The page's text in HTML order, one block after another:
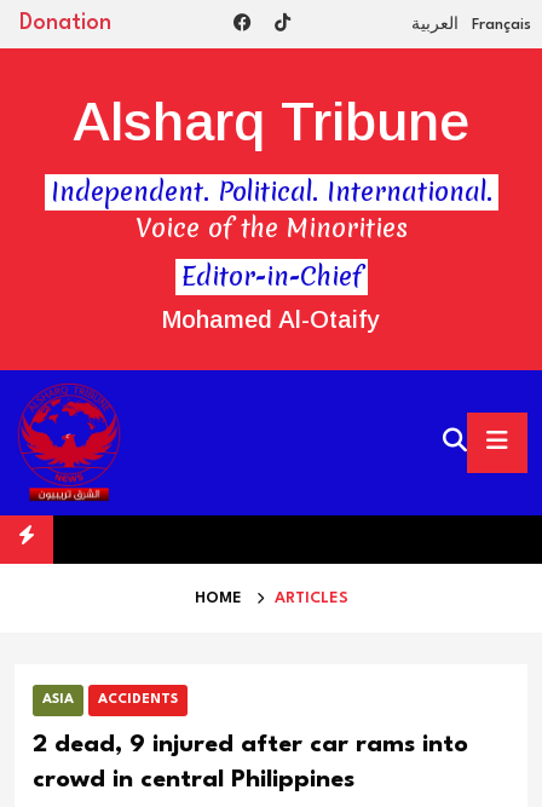
Donation العربية Français
Editor-in-Chief
Mohamed Al-Otaify
Alsharq Tribune
Independent. Political. International.
Voice of the Minorities
gas plant for new data centers
HOME ARTICLES
ASIA ACCIDENTS
2 dead, 9 injured after car rams into
crowd in central Philippines